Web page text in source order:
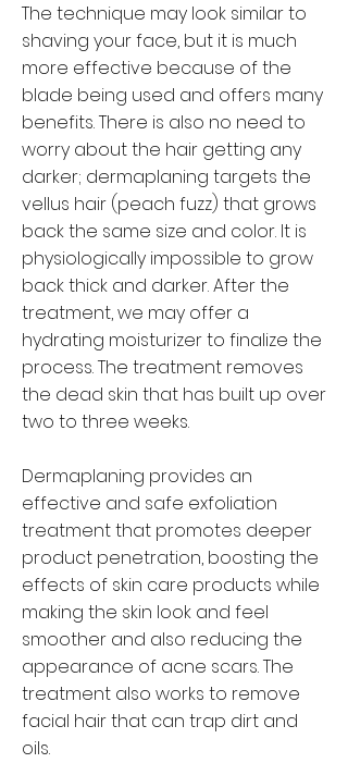
The technique may look similar to
shaving your face, but it is much
more effective because of the
blade being used and offers many
benefits. There is also no need to
worry about the hair getting any
darker; dermaplaning targets the
vellus hair (peach fuzz) that grows
back the same size and color. It is
physiologically impossible to grow
back thick and darker. After the
treatment, we may offer a
hydrating moisturizer to finalize the
process. The treatment removes
the dead skin that has built up over
two to three weeks.
Dermaplaning provides an
effective and safe exfoliation
treatment that promotes deeper
product penetration, boosting the
effects of skin care products while
making the skin look and feel
smoother and also reducing the
appearance of acne scars. The
treatment also works to remove
facial hair that can trap dirt and
oils.